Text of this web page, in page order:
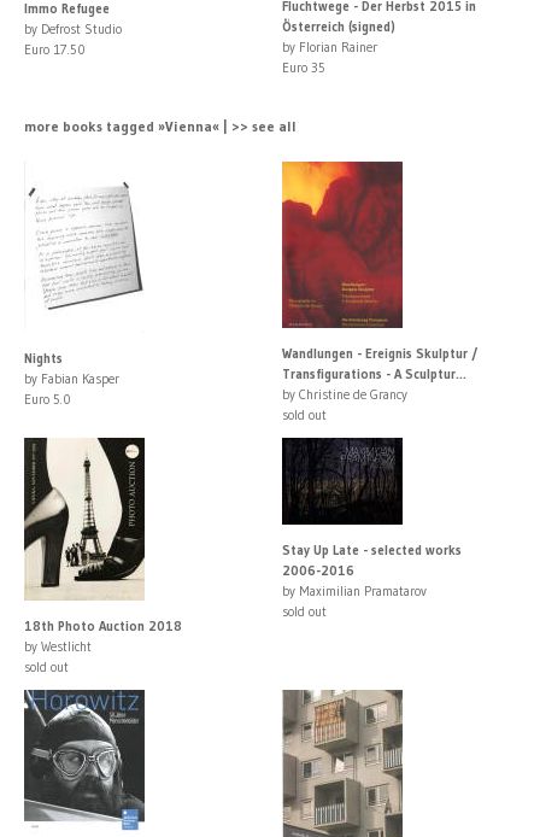
Immo Refugee
by Defrost Studio
Euro 17.50
Fluchtwege - Der Herbst 2015 in
Österreich (signed)
by Florian Rainer
Euro 35
more books tagged »Vienna« | >> see all
Nights
by Fabian Kasper
Euro 5.0
Wandlungen - Ereignis Skulptur /
Transfigurations - A Sculptur...
by Christine de Grancy
sold out
18th Photo Auction 2018
by Westlicht
sold out
Stay Up Late - selected works
2006-2016
by Maximilian Pramatarov
sold out